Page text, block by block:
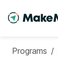
Programs /